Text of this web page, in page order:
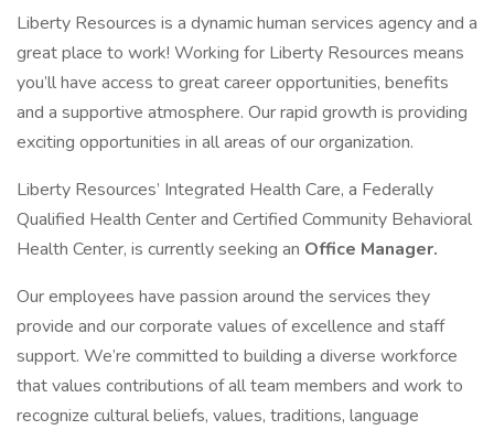
Liberty Resources is a dynamic human services agency and a
great place to work! Working for Liberty Resources means
you’ll have access to great career opportunities, benefits
and a supportive atmosphere. Our rapid growth is providing
exciting opportunities in all areas of our organization.
Liberty Resources’ Integrated Health Care, a Federally
Qualified Health Center and Certified Community Behavioral
Health Center, is currently seeking an Office Manager.
Our employees have passion around the services they
provide and our corporate values of excellence and staff
support. We’re committed to building a diverse workforce
that values contributions of all team members and work to
recognize cultural beliefs, values, traditions, language